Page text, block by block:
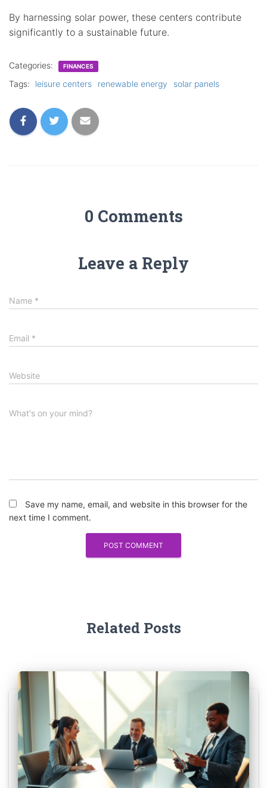
By harnessing solar power, these centers contribute
significantly to a sustainable future.
Categories: FINANCES
Tags: leisure centers renewable energy solar panels
0 Comments
Leave a Reply
Name *
Email *
Website
What's on your mind?
Save my name, email, and website in this browser for the
next time I comment.
Related Posts